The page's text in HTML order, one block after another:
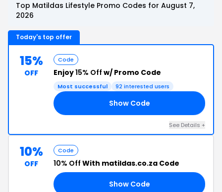
Top Matildas Lifestyle Promo Codes for August 7,
2026
Today's top offer
15%
OFF
Code
Enjoy15% Off w/ Promo Code
Most successful 92 interested users
Show Code
See Details +
10%
OFF
Code
10% Off With matildas.co.za Code
Show Code